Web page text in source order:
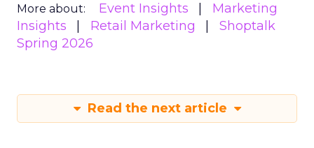
More about: Event Insights
Marketing
Insights
Retail Marketing
Shoptalk
Spring 2026
Read the next article